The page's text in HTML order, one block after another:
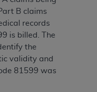
B claims
records
is billed. The
the
validity and
81599 was